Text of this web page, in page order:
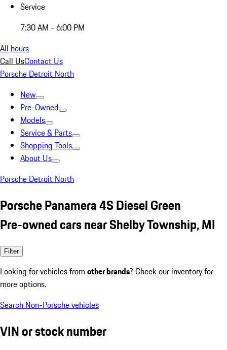
Service
7:30 AM - 6:00 PM
All hours
Call UsContact Us
Porsche Detroit North
New
Pre-Owned
Models
Service & Parts
Shopping Tools
About Us
Porsche Detroit North
Porsche Panamera 4S Diesel Green
Pre-owned cars near Shelby Township, MI
Filter
Looking for vehicles from other brands? Check our inventory for
more options.
Search Non-Porsche vehicles
VIN or stock number